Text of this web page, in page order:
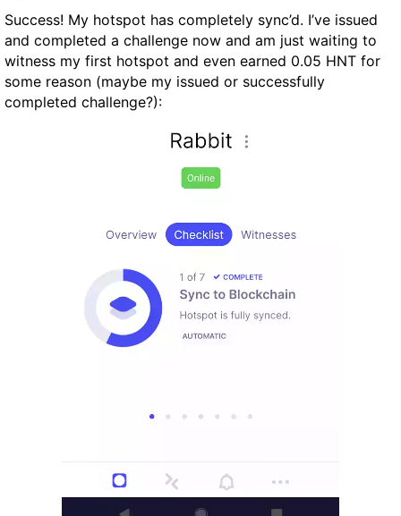
Success! My hotspot has completely sync’d. I’ve issued
and completed a challenge now and am just waiting to
witness my first hotspot and even earned 0.05 HNT for
some reason (maybe my issued or successfully
completed challenge?):